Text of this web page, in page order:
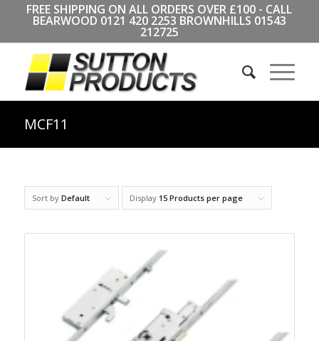
FREE SHIPPING ON ALL ORDERS OVER £100 - CALL
BEARWOOD 0121 420 2253 BROWNHILLS 01543
212725
MCF11
Sort by Default Display 15 Products per page